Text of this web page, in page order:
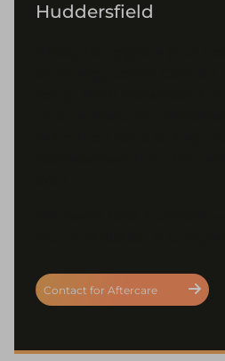
Huddersfield
Contact for Aftercare